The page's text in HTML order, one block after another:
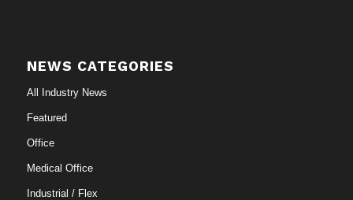
NEWS CATEGORIES
All Industry News
Featured
Office
Medical Office
Industrial / Flex